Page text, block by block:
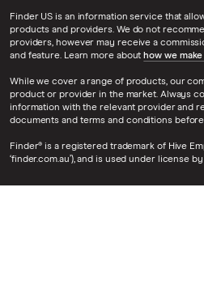
Finder US is an information service that
products and providers. We do not
providers, however may receive a
and feature. Learn more about how we
While we cover a range of products, our
product or provider in the market. Always
information with the relevant provider and
documents and terms and conditions
Finder® is a registered trademark of Hive
‘finder.com.au’), and is used under license